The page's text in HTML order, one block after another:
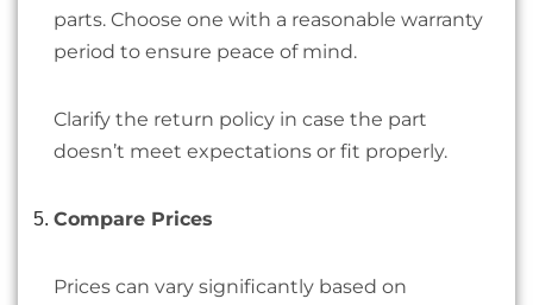
parts. Choose one with a reasonable warranty
period to ensure peace of mind.
Clarify the return policy in case the part
doesn’t meet expectations or fit properly.
Compare Prices
Prices can vary significantly based on